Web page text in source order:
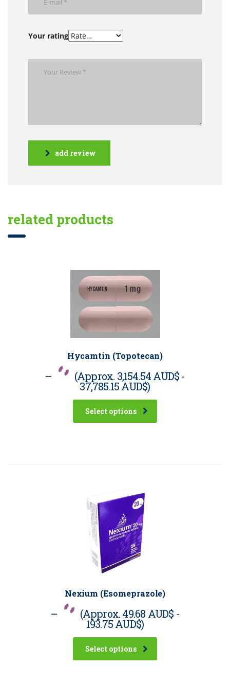
Your rating
add review
related products
Hycamtin (Topotecan)
– (Approx. 3,154.54 AUD$-
37,785.15 AUD$)
Select options
Nexium (Esomeprazole)
– (Approx.49.68 AUD$ -
193.75 AUD$)
Select options